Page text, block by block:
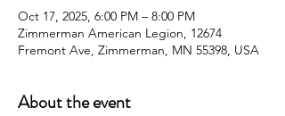
Oct 17, 2025, 6:00 PM – 8:00 PM
Zimmerman American Legion, 12674
Fremont Ave, Zimmerman, MN 55398, USA
About the event